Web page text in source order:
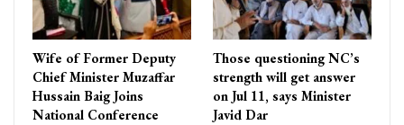
Wife of Former Deputy
Chief Minister Muzaffar
Hussain Baig Joins
National Conference
Those questioning NC’s
strength will get answer
on Jul 11, says Minister
Javid Dar